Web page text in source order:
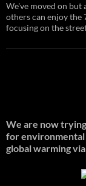
We've moved on but
others can enjoy the
focusing on the
We are now
for environmental
global warming